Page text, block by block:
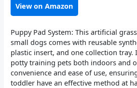
View on Amazon
Puppy Pad System: This artificial
small dogs comes with reusable
plastic insert, and one collection tray.
potty training pets both indoors and
convenience and ease of use,
toddler have an effective method at